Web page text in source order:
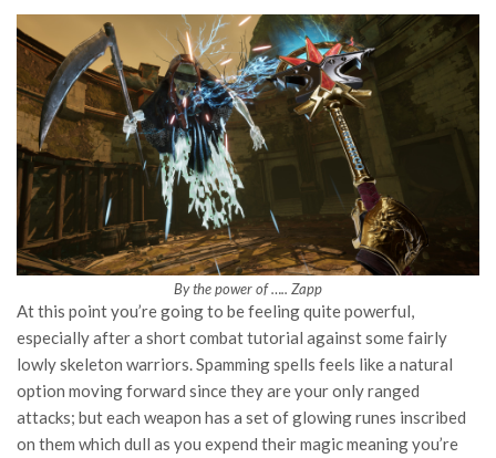
By the power of ….. Zapp
At this point you’re going to be feeling quite powerful,
especially after a short combat tutorial against some fairly
lowly skeleton warriors. Spamming spells feels like a natural
option moving forward since they are your only ranged
attacks; but each weapon has a set of glowing runes inscribed
on them which dull as you expend their magic meaning you’re